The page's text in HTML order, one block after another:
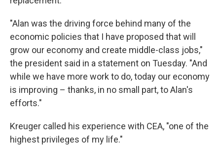
"Alan was the driving force behind many of the
economic policies that I have proposed that will
grow our economy and create middle-class jobs,"
the president said in a statement on Tuesday. "And
while we have more work to do, today our economy
is improving – thanks, in no small part, to Alan's
efforts."
Kreuger called his experience with CEA, "one of the
highest privileges of my life."